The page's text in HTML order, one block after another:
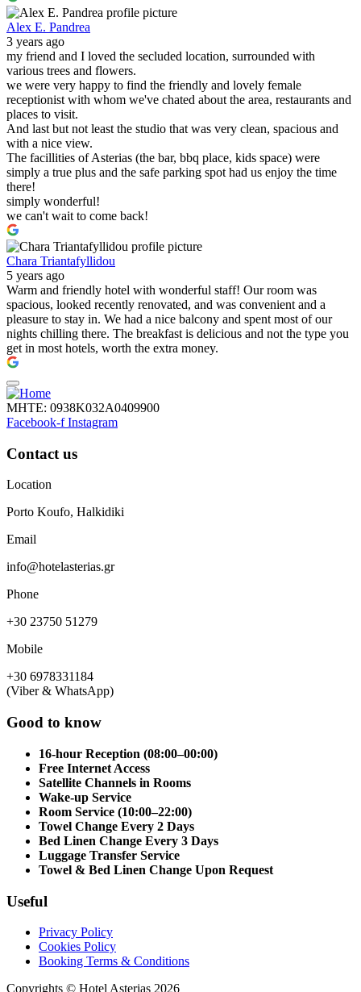
Alex E. Pandrea
3 years ago
my friend and I loved the secluded location, surrounded with
various trees and flowers.
we were very happy to find the friendly and lovely female
receptionist with whom we've chated about the area, restaurants and
places to visit.
And last but not least the studio that was very clean, spacious and
with a nice view.
The facillities of Asterias (the bar, bbq place, kids space) were
simply a true plus and the safe parking spot had us enjoy the time
there!
simply wonderful!
we can't wait to come back!
Chara Triantafyllidou
5 years ago
Warm and friendly hotel with wonderful staff! Our room was
spacious, looked recently renovated, and was convenient and a
pleasure to stay in. We had a nice balcony and spent most of our
nights chilling there. The breakfast is delicious and not the type you
get in most hotels, worth the extra money.
ΜΗΤΕ: 0938Κ032Α0409900
Facebook-f Instagram
Contact us
Location
Porto Koufo, Halkidiki
Email
info@hotelasterias.gr
Phone
+30 23750 51279
Mobile
+30 6978331184
(Viber & WhatsApp)
Good to know
16-hour Reception (08:00–00:00)
Free Internet Access
Satellite Channels in Rooms
Wake-up Service
Room Service (10:00–22:00)
Towel Change Every 2 Days
Bed Linen Change Every 3 Days
Luggage Transfer Service
Towel & Bed Linen Change Upon Request
Useful
Privacy Policy
Cookies Policy
Booking Terms & Conditions
Copyrights © Hotel Asterias 2026